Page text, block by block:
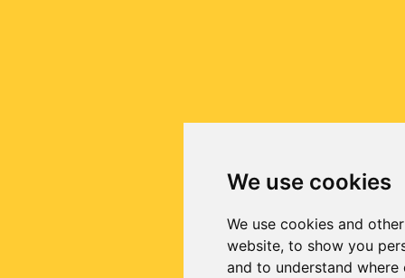
We use cookies
We use cookies and
website, to show you
and to understand